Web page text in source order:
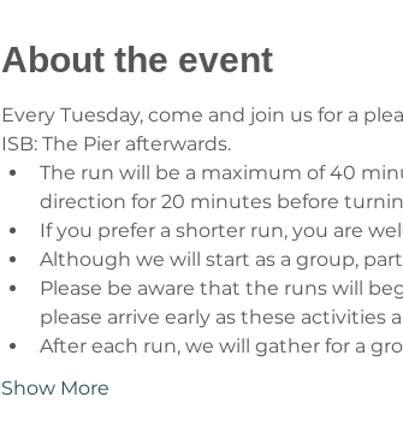
About the event
Every Tuesday, come and join us for a
ISB: The Pier afterwards.
The run will be a maximum of 40
direction for 20 minutes before
If you prefer a shorter run, you are
Although we will start as a group,
Please be aware that the runs will
please arrive early as these activities
After each run, we will gather for a
Show More